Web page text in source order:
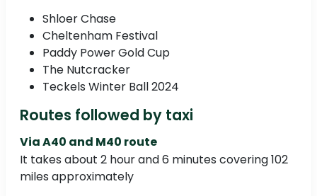
Shloer Chase
Cheltenham Festival
Paddy Power Gold Cup
The Nutcracker
Teckels Winter Ball 2024
Routes followed by taxi
Via A40 and M40 route
It takes about 2 hour and 6 minutes covering 102
miles approximately